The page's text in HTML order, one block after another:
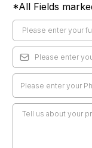
*All Fields